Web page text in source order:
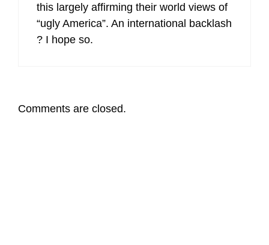
this largely affirming their world views of
“ugly America”. An international backlash
? I hope so.
Comments are closed.